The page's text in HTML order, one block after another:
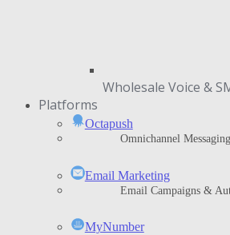
Wholesale Voice &
Platforms
Octapush
Omnichannel Messaging
Email Marketing
Email Campaigns &
MyNumber